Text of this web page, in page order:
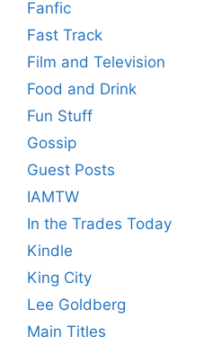
Fanfic
Fast Track
Film and Television
Food and Drink
Fun Stuff
Gossip
Guest Posts
IAMTW
In the Trades Today
Kindle
King City
Lee Goldberg
Main Titles